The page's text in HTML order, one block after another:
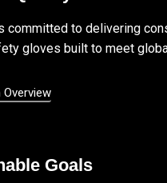
committed to delivering
gloves built to meet
Goals